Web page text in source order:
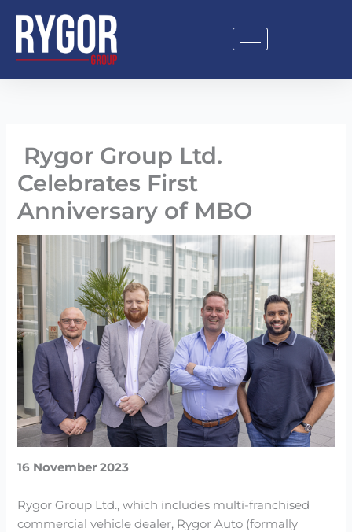
content
Rygor Group Ltd.
Celebrates First
Anniversary of MBO
16 November 2023
Rygor Group Ltd., which includes multi-franchised
commercial vehicle dealer, Rygor Auto (formally